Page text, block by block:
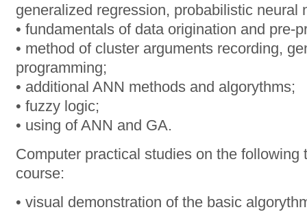
generalized regression, probabilistic neural
• fundamentals of data origination and pre-
• method of cluster arguments recording,
programming;
• additional ANN methods and algorythms;
• fuzzy logic;
• using of ANN and GA.
Computer practical studies on the
course:
• visual demonstration of the basic